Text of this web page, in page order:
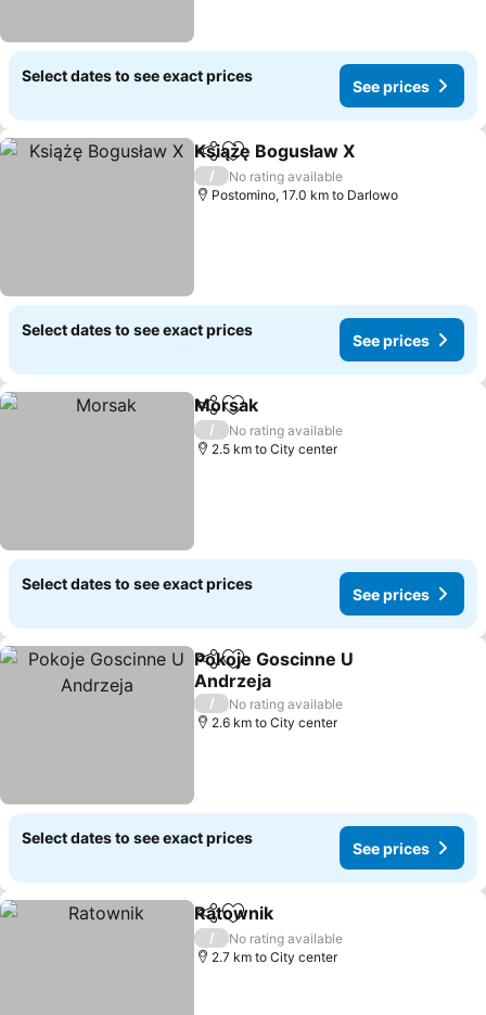
Select dates to see exact prices
See prices
ShareAdd to favorites
Książę Bogusław X
/
No rating available
Postomino, 17.0 km to Darlowo
Select dates to see exact prices
See prices
ShareAdd to favorites
Morsak
/
No rating available
2.5 km to City center
Select dates to see exact prices
See prices
ShareAdd to favorites
Pokoje Goscinne U
Andrzeja
/
No rating available
2.6 km to City center
Select dates to see exact prices
See prices
ShareAdd to favorites
Ratownik
/
No rating available
2.7 km to City center